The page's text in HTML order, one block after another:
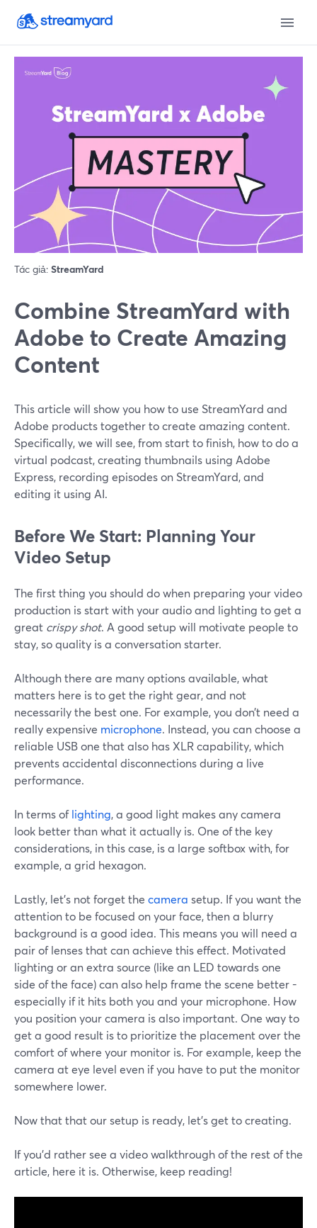
Tác giả: StreamYard
Combine StreamYard with
Adobe to Create Amazing
Content
This article will show you how to use StreamYard and
Adobe products together to create amazing content.
Specifically, we will see, from start to finish, how to do a
virtual podcast, creating thumbnails using Adobe
Express, recording episodes on StreamYard, and
editing it using AI.
Before We Start: Planning Your
Video Setup
The first thing you should do when preparing your video
production is start with your audio and lighting to get a
great crispy shot. A good setup will motivate people to
stay, so quality is a conversation starter.
Although there are many options available, what
matters here is to get the right gear, and not
necessarily the best one. For example, you don’t need a
really expensive microphone. Instead, you can choose a
reliable USB one that also has XLR capability, which
prevents accidental disconnections during a live
performance.
In terms oflighting, a good light makes any camera
look better than what it actually is. One of the key
considerations, in this case, is a large softbox with, for
example, a grid hexagon.
Lastly, let’s not forget the camera setup. If you want the
attention to be focused on your face, then a blurry
background is a good idea. This means you will need a
pair of lenses that can achieve this effect. Motivated
lighting or an extra source (like an LED towards one
side of the face) can also help frame the scene better -
especially if it hits both you and your microphone. How
you position your camera is also important. One way to
get a good result is to prioritize the placement over the
comfort of where your monitor is. For example, keep the
camera at eye level even if you have to put the monitor
somewhere lower.
Now that that our setup is ready, let's get to creating.
If you'd rather see a video walkthrough of the rest of the
article, here it is. Otherwise, keep reading!